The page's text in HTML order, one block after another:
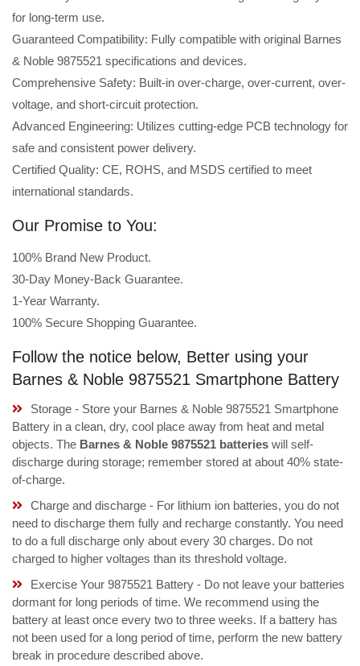
for long-term use.
Guaranteed Compatibility: Fully compatible with original Barnes
& Noble 9875521 specifications and devices.
Comprehensive Safety: Built-in over-charge, over-current, over-
voltage, and short-circuit protection.
Advanced Engineering: Utilizes cutting-edge PCB technology for
safe and consistent power delivery.
Certified Quality: CE, ROHS, and MSDS certified to meet
international standards.
Our Promise to You:
100% Brand New Product.
30-Day Money-Back Guarantee.
1-Year Warranty.
100% Secure Shopping Guarantee.
Follow the notice below, Better using your
Barnes & Noble 9875521 Smartphone Battery
Storage - Store your Barnes & Noble 9875521 Smartphone
Battery in a clean, dry, cool place away from heat and metal
objects. The Barnes & Noble 9875521 batteries will self-
discharge during storage; remember stored at about 40% state-
of-charge.
Charge and discharge - For lithium ion batteries, you do not
need to discharge them fully and recharge constantly. You need
to do a full discharge only about every 30 charges. Do not
charged to higher voltages than its threshold voltage.
Exercise Your 9875521 Battery - Do not leave your batteries
dormant for long periods of time. We recommend using the
battery at least once every two to three weeks. If a battery has
not been used for a long period of time, perform the new battery
break in procedure described above.